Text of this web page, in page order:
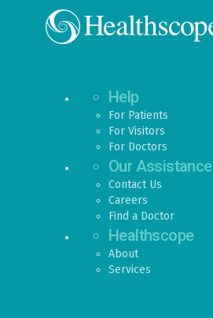
Help
For Patients
For Visitors
For Doctors
Our Assistance
Contact Us
Careers
Find a Doctor
Healthscope
About
Services